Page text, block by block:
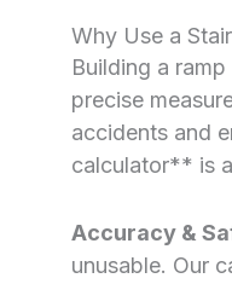
Why Use a
Building a
precise
accidents and
calculator** is
Accuracy &
unusable. Our